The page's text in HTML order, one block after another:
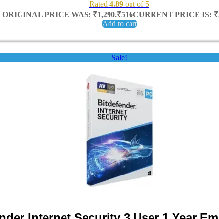
Rated 4.89 out of 5
ORIGINAL PRICE WAS: ₹1,290.₹516CURRENT PRICE IS:
Add to cart
Sale!